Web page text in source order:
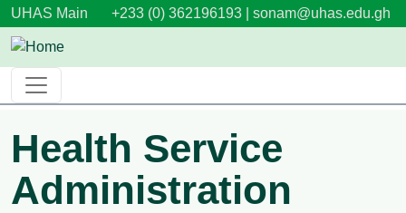
Skip to main content
UHAS Main +233 (0) 362196193 | sonam@uhas.edu.gh
Health Service
Administration